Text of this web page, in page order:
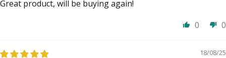
Great product, will be buying again!
0
0
18/08/25